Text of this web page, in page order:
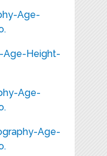
Age-
Age-Height-
Age-
Age-